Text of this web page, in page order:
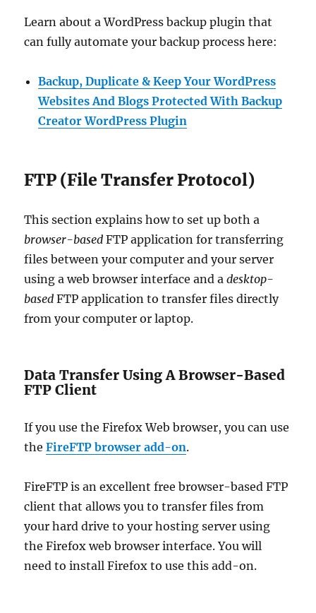
Learn about a WordPress backup plugin that
can fully automate your backup process here:
Backup, Duplicate & Keep Your WordPress
Websites And Blogs Protected With Backup
Creator WordPress Plugin
FTP (File Transfer Protocol)
This section explains how to set up both a
browser-based FTP application for transferring
files between your computer and your server
using a web browser interface and adesktop-
based FTP application to transfer files directly
from your computer or laptop.
Data Transfer Using A Browser-Based
FTP Client
If you use the Firefox Web browser, you can use
theFireFTP browser add-on.
FireFTP is an excellent free browser-based FTP
client that allows you to transfer files from
your hard drive to your hosting server using
the Firefox web browser interface. You will
need to install Firefox to use this add-on.